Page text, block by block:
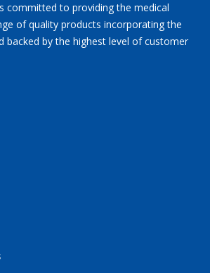
committed to providing the medical
of quality products incorporating the
backed by the highest level of customer